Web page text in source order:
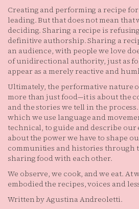
Creating and performing a recipe
leading. But that does not mean
deciding. Sharing a recipe is
definitive authorship. Sharing a
an audience, with people we love
of unidirectional authority, just as
appear as a merely reactive and
Ultimately, the performative nature
more than just food—it is about the
and the stories we tell in the
which we use language and
technical, to guide and describe our
about the power we have to shape
communities and histories through
sharing food with each other.
We observe, we cook, and we eat. At
embodied the recipes, voices and
Written by Agustina Andreoletti.